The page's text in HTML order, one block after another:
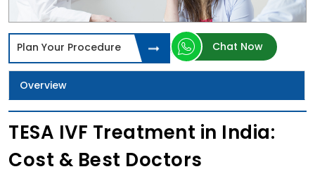
Plan Your Procedure Chat Now
Overview
TESA IVF Treatment in India:
Cost & Best Doctors